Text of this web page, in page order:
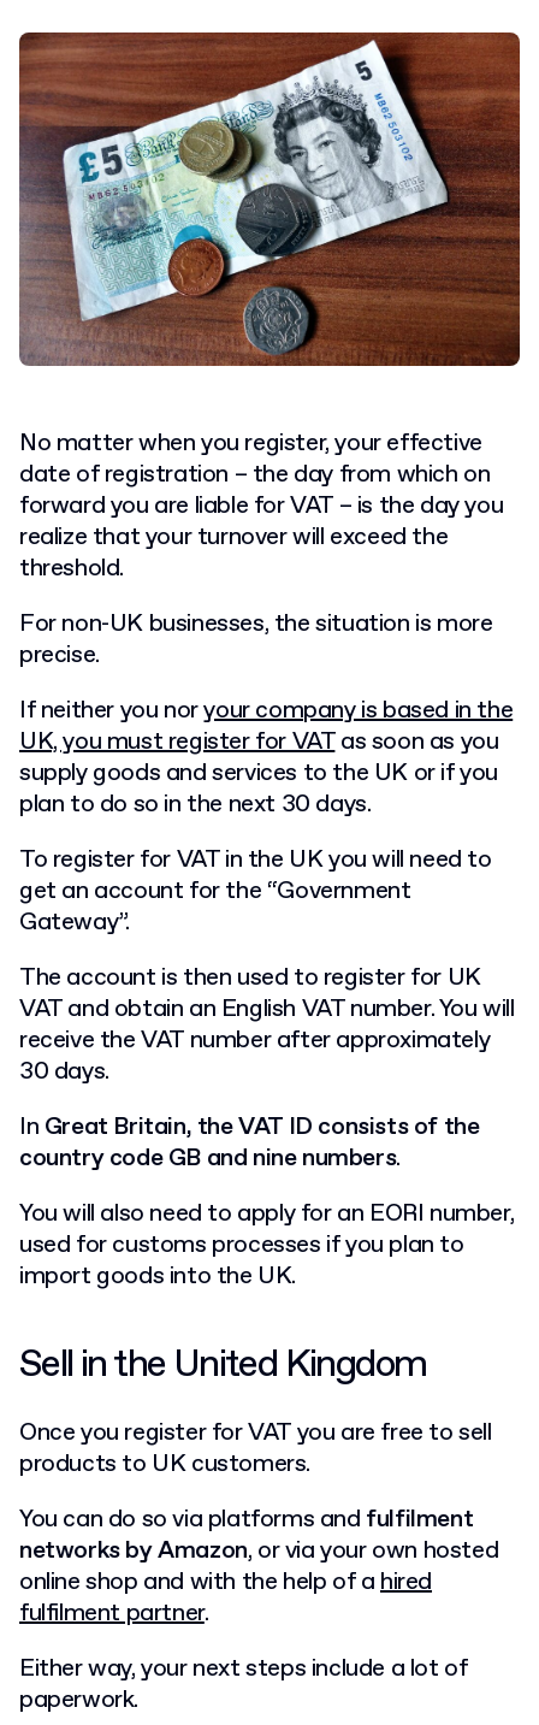
No matter when you register, your effective
date of registration – the day from which on
forward you are liable for VAT – is the day you
realize that your turnover will exceed the
threshold.
For non-UK businesses, the situation is more
precise.
If neither you noryour company is based in the
UK, you must register for VATas soon as you
supply goods and services to the UK or if you
plan to do so in the next 30 days.
To register for VAT in the UK you will need to
get an account for the “Government
Gateway”.
The account is then used to register for UK
VAT and obtain an English VAT number. You will
receive the VAT number after approximately
30 days.
In Great Britain, the VAT ID consists of the
country code GB and nine numbers.
You will also need to apply for an EORI number,
used for customs processes if you plan to
import goods into the UK.
Sell in the United Kingdom
Once you register for VAT you are free to sell
products to UK customers.
You can do so via platforms and fulfilment
networks by Amazon, or via your own hosted
online shop and with the help of ahired
fulfilment partner.
Either way, your next steps include a lot of
paperwork.